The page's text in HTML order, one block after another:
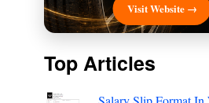
Visit Website →
Top Articles